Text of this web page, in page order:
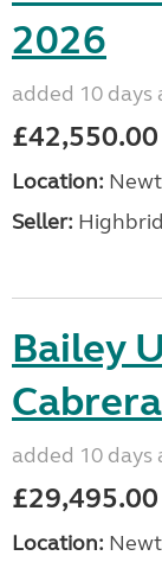
2026
added 10 days
£42,550.00
Location:
Seller:
Bailey
added 10 days
£29,495.00
Location: